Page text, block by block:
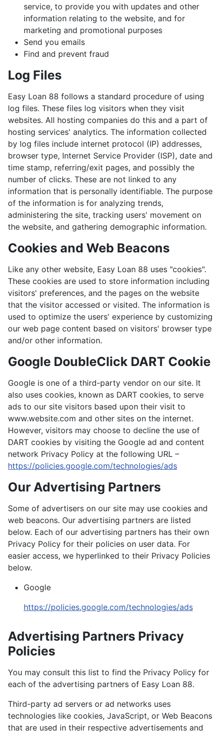
service, to provide you with updates and other
information relating to the website, and for
marketing and promotional purposes
Send you emails
Find and prevent fraud
Log Files
Easy Loan 88 follows a standard procedure of using
log files. These files log visitors when they visit
websites. All hosting companies do this and a part of
hosting services' analytics. The information collected
by log files include internet protocol (IP) addresses,
browser type, Internet Service Provider (ISP), date and
time stamp, referring/exit pages, and possibly the
number of clicks. These are not linked to any
information that is personally identifiable. The purpose
of the information is for analyzing trends,
administering the site, tracking users' movement on
the website, and gathering demographic information.
Cookies and Web Beacons
Like any other website, Easy Loan 88 uses "cookies".
These cookies are used to store information including
visitors' preferences, and the pages on the website
that the visitor accessed or visited. The information is
used to optimize the users' experience by customizing
our web page content based on visitors' browser type
and/or other information.
Google DoubleClick DART Cookie
Google is one of a third-party vendor on our site. It
also uses cookies, known as DART cookies, to serve
ads to our site visitors based upon their visit to
www.website.com and other sites on the internet.
However, visitors may choose to decline the use of
DART cookies by visiting the Google ad and content
network Privacy Policy at the following URL –
https://policies.google.com/technologies/ads
Our Advertising Partners
Some of advertisers on our site may use cookies and
web beacons. Our advertising partners are listed
below. Each of our advertising partners has their own
Privacy Policy for their policies on user data. For
easier access, we hyperlinked to their Privacy Policies
below.
Google
https://policies.google.com/technologies/ads
Advertising Partners Privacy
Policies
You may consult this list to find the Privacy Policy for
each of the advertising partners of Easy Loan 88.
Third-party ad servers or ad networks uses
technologies like cookies, JavaScript, or Web Beacons
that are used in their respective advertisements and